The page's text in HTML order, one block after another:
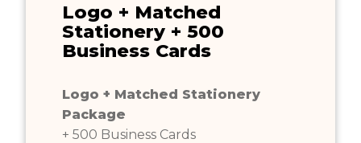
Logo + Matched
Stationery + 500
Business Cards
Logo + Matched Stationery
Package
+ 500 Business Cards